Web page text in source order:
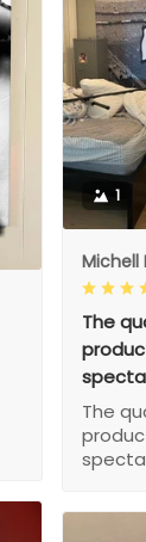
1
Michell
The
The